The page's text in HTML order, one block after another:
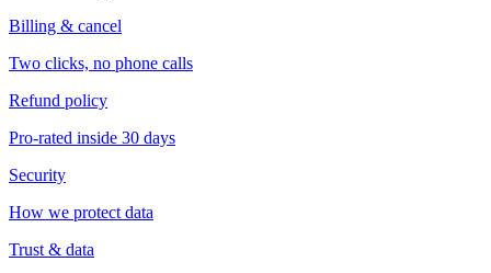
Billing & cancel
Two clicks, no phone calls
Refund policy
Pro-rated inside 30 days
Security
How we protect data
Trust & data